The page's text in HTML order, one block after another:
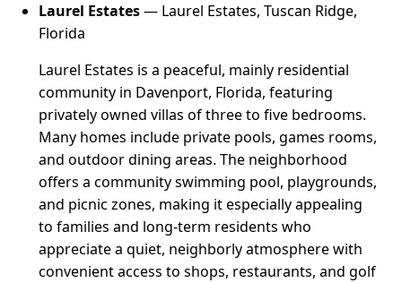
Laurel Estates— Laurel Estates, Tuscan Ridge,
Florida
Laurel Estates is a peaceful, mainly residential
community in Davenport, Florida, featuring
privately owned villas of three to five bedrooms.
Many homes include private pools, games rooms,
and outdoor dining areas. The neighborhood
offers a community swimming pool, playgrounds,
and picnic zones, making it especially appealing
to families and long-term residents who
appreciate a quiet, neighborly atmosphere with
convenient access to shops, restaurants, and golf